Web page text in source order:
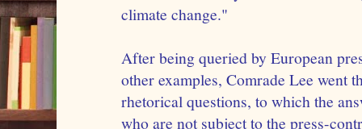
climate change."
After being queried by European
other examples, Comrade Lee went
rhetorical questions, to which the
who are not subject to the press-